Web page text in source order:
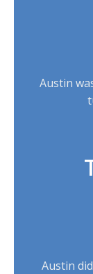
Austin
Austin